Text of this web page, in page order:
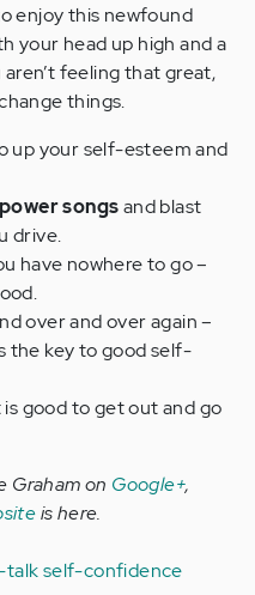
enjoy this newfound
your head up high and a
feeling that great,
things.
up your self-esteem and
songsand blast
drive.
have nowhere to go –
over and over again –
the key to good self-
is good to get out and go
Graham on Google+,
is here.
talkself-confidence